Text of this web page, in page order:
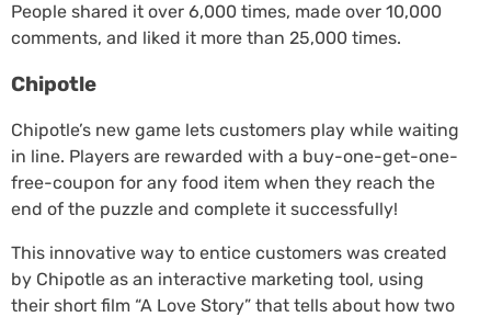
People shared it over 6,000 times, made over 10,000
comments, and liked it more than 25,000 times.
Chipotle
Chipotle’s new game lets customers play while waiting
in line. Players are rewarded with a buy-one-get-one-
free-coupon for any food item when they reach the
end of the puzzle and complete it successfully!
This innovative way to entice customers was created
by Chipotle as an interactive marketing tool, using
their short film “A Love Story” that tells about how two